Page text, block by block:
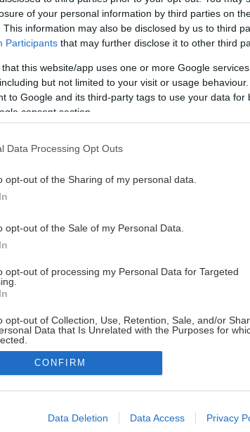
of your personal information by third parties on
This information may also be disclosed by us to third
Participants that may further disclose it to other third
that this website/app uses one or more Google
but not limited to your visit or usage
to Google and its third-party tags to use your data for
consent section.
Data Processing Opt Outs
opt-out of the Sharing of my personal data.
opt-out of the Sale of my Personal Data.
opt-out of processing my Personal Data for Targeted
opt-out of Collection, Use, Retention, Sale, and/or
Data that Is Unrelated with the Purposes for
allow Google to enable storage related to advertising
CONFIRM
Data Deletion Data Access Privacy